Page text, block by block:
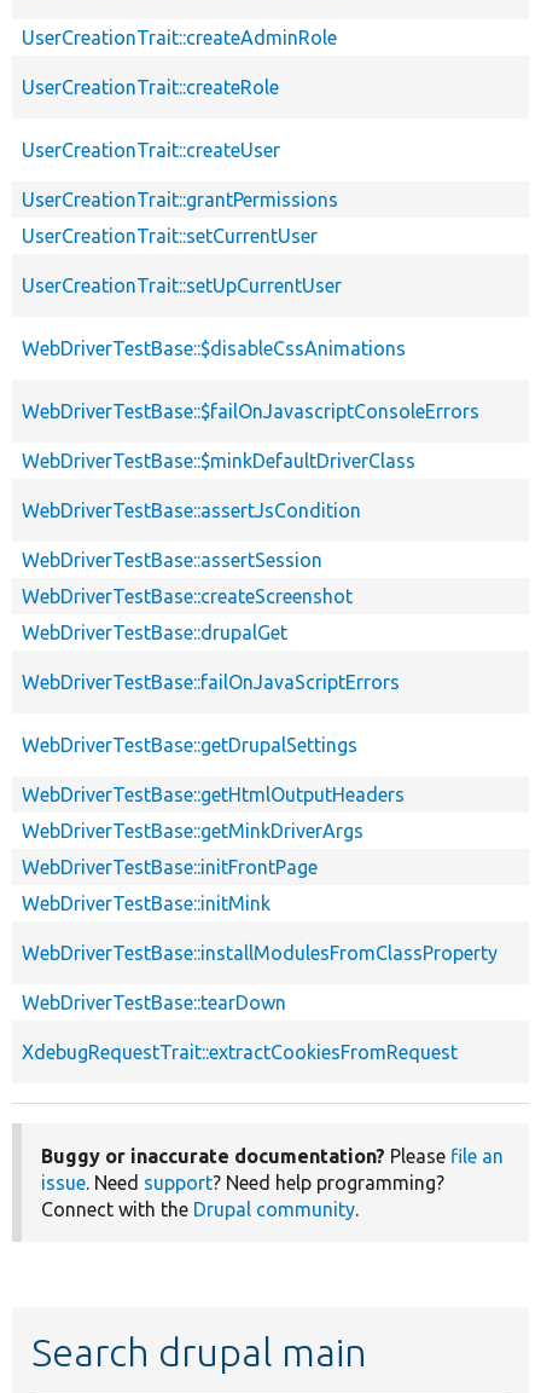
UserCreationTrait::createAdminRole
UserCreationTrait::createRole
UserCreationTrait::createUser
UserCreationTrait::grantPermissions
UserCreationTrait::setCurrentUser
UserCreationTrait::setUpCurrentUser
WebDriverTestBase::$disableCssAnimations
WebDriverTestBase::$failOnJavascriptConsoleErrors
WebDriverTestBase::$minkDefaultDriverClass
WebDriverTestBase::assertJsCondition
WebDriverTestBase::assertSession
WebDriverTestBase::createScreenshot
WebDriverTestBase::drupalGet
WebDriverTestBase::failOnJavaScriptErrors
WebDriverTestBase::getDrupalSettings
WebDriverTestBase::getHtmlOutputHeaders
WebDriverTestBase::getMinkDriverArgs
WebDriverTestBase::initFrontPage
WebDriverTestBase::initMink
WebDriverTestBase::installModulesFromClassProperty
WebDriverTestBase::tearDown
XdebugRequestTrait::extractCookiesFromRequest
Buggy or inaccurate documentation? Please file an
issue. Need support? Need help programming?
Connect with the Drupal community.
Search drupal main